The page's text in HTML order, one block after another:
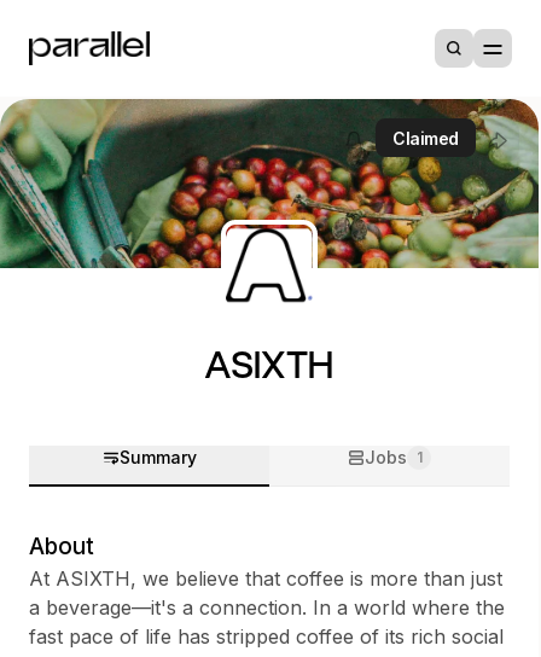
Claimed
ASIXTH
Summary Jobs 1
About
At ASIXTH, we believe that coffee is more than just
a beverage—it's a connection. In a world where the
fast pace of life has stripped coffee of its rich social